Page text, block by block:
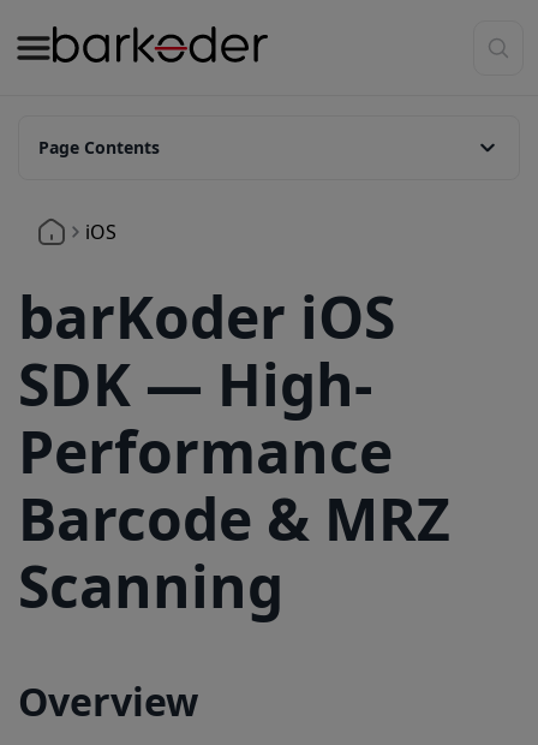
iOS
barKoder iOS
SDK — High-
Performance
Barcode & MRZ
Scanning
Overview
Page Contents
Key Features
📦 Broad Barcode Type Coverage
⚙️ Platform & Framework Support
1. Add SDK Frameworks to your Xcode project:
2.Disable Bitcode:
3.Request Camera Permission:
4. Setup Scanning View: